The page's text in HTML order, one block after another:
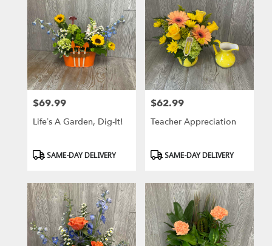
Price:
$69.99
Life’s A Garden, Dig-It!
Product
SAME-DAY DELIVERY
Price:
$62.99
Teacher Appreciation
Product
SAME-DAY DELIVERY